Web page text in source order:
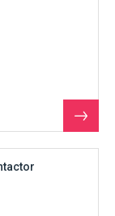
See
the